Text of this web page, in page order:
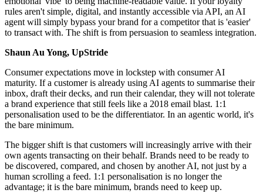
rules aren't simple, digital, and instantly accessible via API, an AI
agent will simply bypass your brand for a competitor that is 'easier'
to transact with. The shift is from persuasion to seamless integration.
Shaun Au Yong, UpStride
Consumer expectations move in lockstep with consumer AI
maturity. If a customer is already using AI agents to summarise their
inbox, draft their decks, and run their calendar, they will not tolerate
a brand experience that still feels like a 2018 email blast. 1:1
personalisation used to be the differentiator. In an agentic world, it's
the bare minimum.
The bigger shift is that customers will increasingly arrive with their
own agents transacting on their behalf. Brands need to be ready to
be discovered, compared, and chosen by another AI, not just by a
human scrolling a feed. 1:1 personalisation is no longer the
advantage; it is the bare minimum, brands need to keep up.